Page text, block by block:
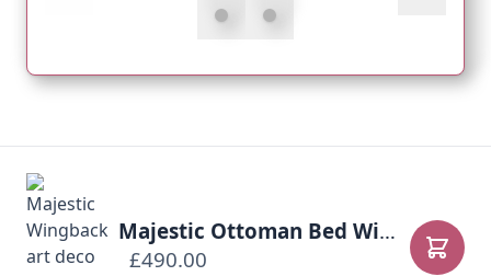
Majestic Ottoman Bed Wingback Headboard
£490.00
Add